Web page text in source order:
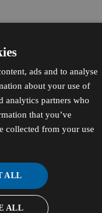
ads and to analyse
about your use of
analytics partners who
that you’ve
collected from your use
ALL
ALL